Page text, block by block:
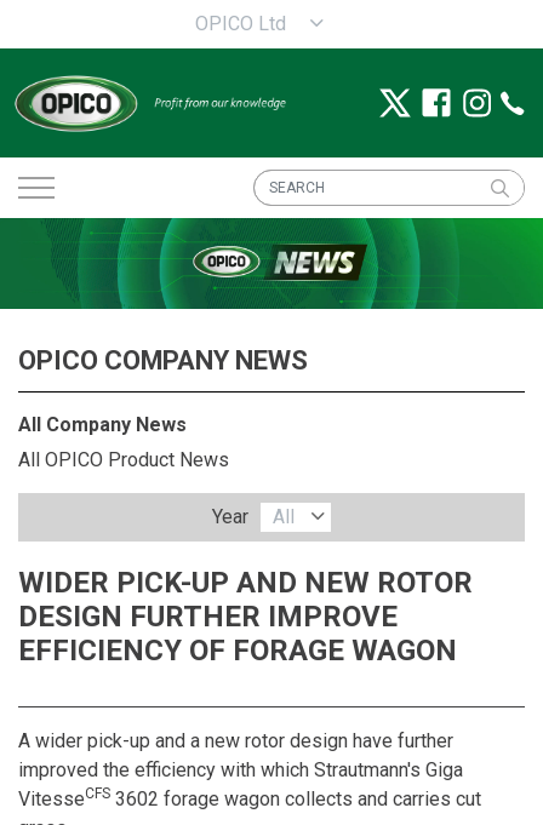
OPICO Ltd
WIDER PICK-UP AND NEW ROTOR
DESIGN FURTHER IMPROVE
EFFICIENCY OF FORAGE WAGON
A wider pick-up and a new rotor design have further
improved the efficiency with which Strautmann's Giga
VitesseCFS 3602 forage wagon collects and carries cut
OPICO COMPANY NEWS
All Company News
All OPICO Product News
Year All